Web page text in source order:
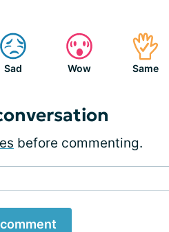
Sad Wow Same
before commenting.